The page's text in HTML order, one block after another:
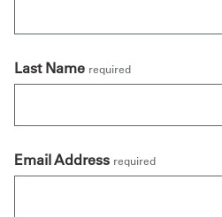
Last Name required
Email Address required